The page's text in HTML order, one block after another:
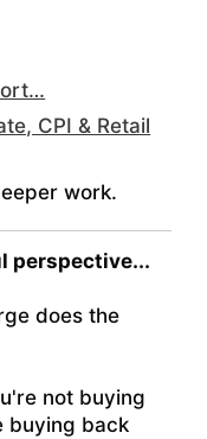
CPI & Retail
work.
perspective...
does the
not buying
buying back